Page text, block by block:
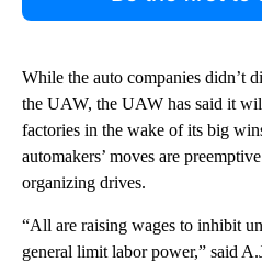
While the auto companies didn’t
the UAW, the UAW has said it
factories in the wake of its big
automakers’ moves are
organizing drives.
“All are raising wages to inhibit
general limit labor power,” said